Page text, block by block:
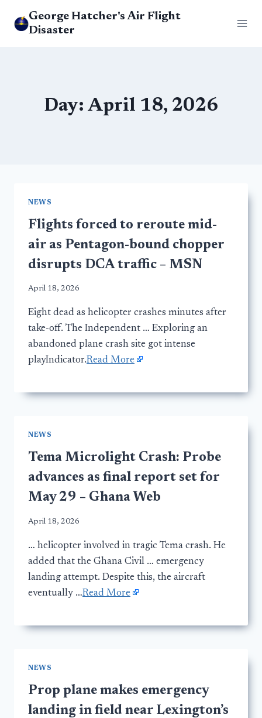
George Hatcher's Air Flight
Disaster
Day: April 18, 2026
NEWS
Flights forced to reroute mid-
air as Pentagon-bound chopper
disrupts DCA traffic – MSN
April 18, 2026
Eight dead as helicopter crashes minutes after
take-off. The Independent … Exploring an
abandoned plane crash site got intense
playIndicator.Read More
NEWS
Tema Microlight Crash: Probe
advances as final report set for
May 29 – Ghana Web
April 18, 2026
… helicopter involved in tragic Tema crash. He
added that the Ghana Civil … emergency
landing attempt. Despite this, the aircraft
eventually …Read More
NEWS
Prop plane makes emergency
landing in field near Lexington’s